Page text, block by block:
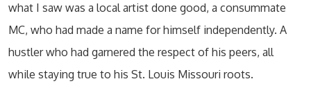
what I saw was a local artist done good, a consummate
MC, who had made a name for himself independently. A
hustler who had garnered the respect of his peers, all
while staying true to his St. Louis Missouri roots.